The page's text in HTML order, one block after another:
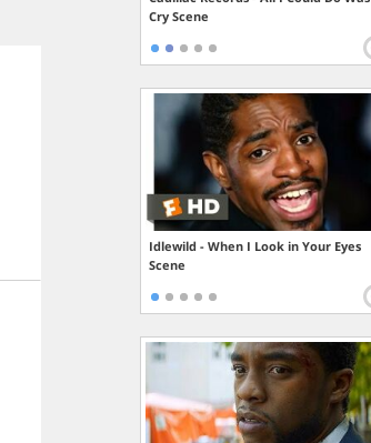
Cry Scene
Idlewild - When I Look in Your Eyes
Scene